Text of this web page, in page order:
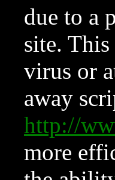
due to a
site.
virus or
away
http://
more